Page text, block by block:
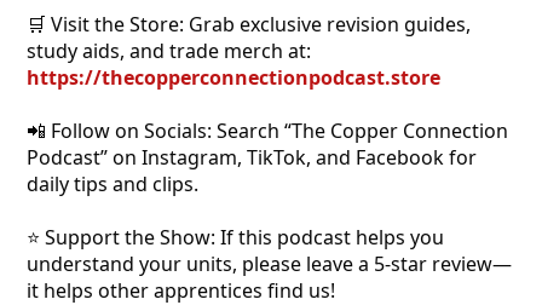
🛒 Visit the Store: Grab exclusive revision guides,
study aids, and trade merch at:
https://thecopperconnectionpodcast.store
📲 Follow on Socials: Search “The Copper Connection
Podcast” on Instagram, TikTok, and Facebook for
daily tips and clips.
⭐ Support the Show: If this podcast helps you
understand your units, please leave a 5-star review—
it helps other apprentices find us!